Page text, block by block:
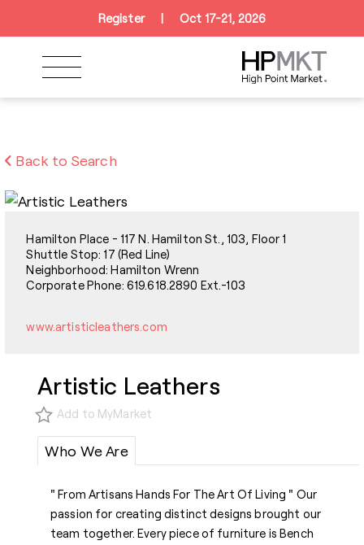
Skip to navigation
Skip to main content
Register Oct 17-21, 2026
Back to Search
Hamilton Place - 117 N. Hamilton St., 103, Floor 1
Shuttle Stop: 17 (Red Line)
Neighborhood: Hamilton Wrenn
Corporate Phone: 619.618.2890 Ext.-103
www.artisticleathers.com
Artistic Leathers
Add to MyMarket
Who We Are
" From Artisans Hands For The Art Of Living " Our
passion for creating distinct designs brought our
team together. Every piece of furniture is Bench